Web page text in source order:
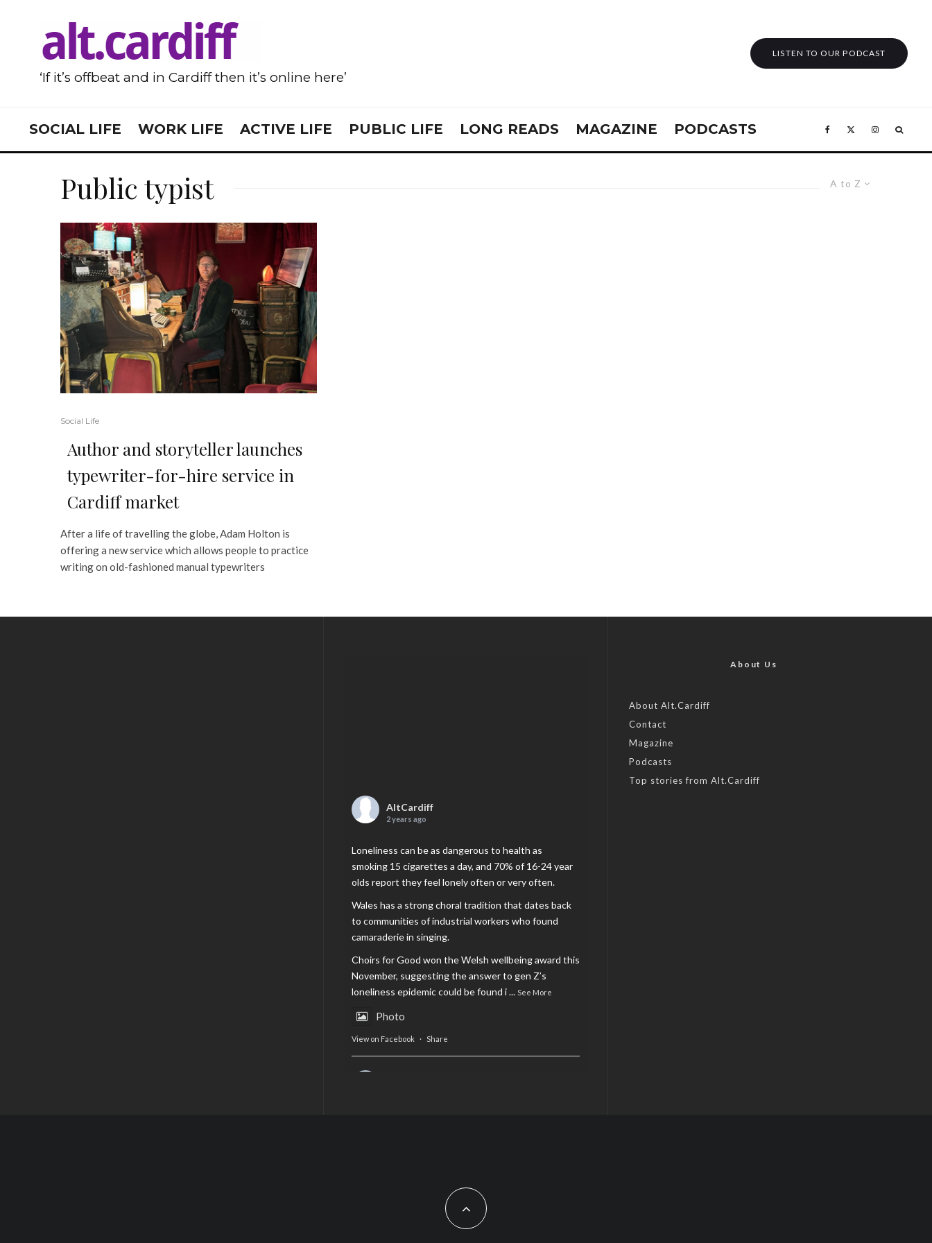
‘If it’s offbeat and in Cardiff then it’s online here’
LISTEN TO OUR PODCAST
SOCIAL LIFE WORK LIFE ACTIVE LIFE PUBLIC LIFE LONG READS MAGAZINE PODCASTS
A to Z
Public typist
Social Life
Author and storyteller launches
typewriter-for-hire service in
Cardiff market
After a life of travelling the globe, Adam Holton is
offering a new service which allows people to practice
writing on old-fashioned manual typewriters
AltCardiff
2 years ago
Loneliness can be as dangerous to health as
smoking 15 cigarettes a day, and 70% of 16-24 year
olds report they feel lonely often or very often.
Wales has a strong choral tradition that dates back
to communities of industrial workers who found
camaraderie in singing.
Choirs for Good won the Welsh wellbeing award this
November, suggesting the answer to gen Z’s
loneliness epidemic could be found i... See More
Photo
View on Facebook · Share
Feature by @lois.journo
#cardiff#Christmas
About Us
About Alt.Cardiff
Contact
Magazine
Podcasts
Top stories from Alt.Cardiff